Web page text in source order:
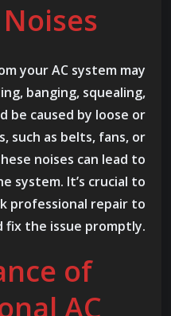
your AC system may
banging, squealing,
be caused by loose or
such as belts, fans, or
noises can lead to
system. It’s crucial to
professional repair to
fix the issue promptly.
of
AC